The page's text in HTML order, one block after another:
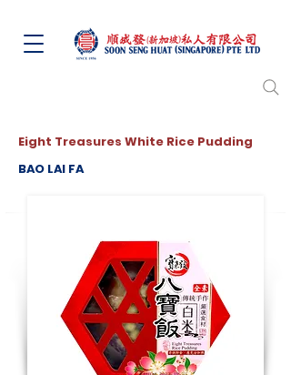
Eight Treasures White Rice Pudding
BAO LAI FA